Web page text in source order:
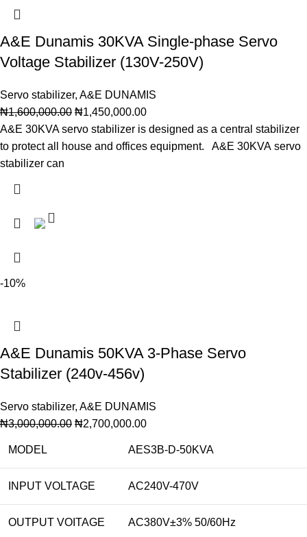
A&E Dunamis 30KVA Single-phase Servo
Voltage Stabilizer (130V-250V)
Servo stabilizer, A&E DUNAMIS
₦1,600,000.00 ₦1,450,000.00
A&E 30KVA servo stabilizer is designed as a central stabilizer
to protect all house and offices equipment. A&E 30KVA servo
stabilizer can
-10%
A&E Dunamis 50KVA 3-Phase Servo
Stabilizer (240v-456v)
Servo stabilizer, A&E DUNAMIS
₦3,000,000.00 ₦2,700,000.00
MODEL AES3B-D-50KVA
INPUT VOLTAGE AC240V-470V
OUTPUT VOITAGE AC380V±3% 50/60Hz